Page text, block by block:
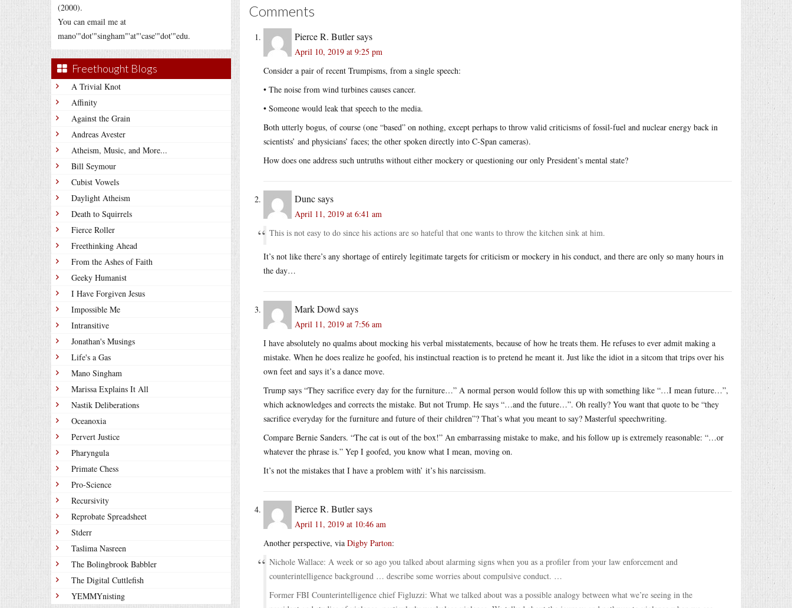
(2000).
You can email me at
mano'"dot'"singham"'at"'case'"dot'"edu.
Freethought Blogs
A Trivial Knot
Affinity
Against the Grain
Andreas Avester
Atheism, Music, and More...
Bill Seymour
Cubist Vowels
Daylight Atheism
Death to Squirrels
Fierce Roller
Freethinking Ahead
From the Ashes of Faith
Geeky Humanist
I Have Forgiven Jesus
Impossible Me
Intransitive
Jonathan's Musings
Life's a Gas
Mano Singham
Marissa Explains It All
Nastik Deliberations
Oceanoxia
Pervert Justice
Pharyngula
Primate Chess
Pro-Science
Recursivity
Reprobate Spreadsheet
Stderr
Taslima Nasreen
The Bolingbrook Babbler
The Digital Cuttlefish
YEMMYnisting
Comments
Pierce R. Butlersays
April 10, 2019 at 9:25 pm
Consider a pair of recent Trumpisms, from a single speech:
• The noise from wind turbines causes cancer.
• Someone would leak that speech to the media.
Both utterly bogus, of course (one “based” on nothing, except perhaps to throw valid criticisms of fossil-fuel and nuclear energy back in
scientists’ and physicians’ faces; the other spoken directly into C-Span cameras).
How does one address such untruths without either mockery or questioning our only President’s mental state?
Duncsays
April 11, 2019 at 6:41 am
This is not easy to do since his actions are so hateful that one wants to throw the kitchen sink at him.
It’s not like there’s any shortage of entirely legitimate targets for criticism or mockery in his conduct, and there are only so many hours in
the day…
Mark Dowd says
April 11, 2019 at 7:56 am
I have absolutely no qualms about mocking his verbal misstatements, because of how he treats them. He refuses to ever admit making a
mistake. When he does realize he goofed, his instinctual reaction is to pretend he meant it. Just like the idiot in a sitcom that trips over his
own feet and says it’s a dance move.
Trump says “They sacrifice every day for the furniture…” A normal person would follow this up with something like “…I mean future…”,
which acknowledges and corrects the mistake. But not Trump. He says “…and the future…”. Oh really? You want that quote to be “they
sacrifice everyday for the furniture and future of their children”? That’s what you meant to say? Masterful speechwriting.
Compare Bernie Sanders. “The cat is out of the box!” An embarrassing mistake to make, and his follow up is extremely reasonable: “…or
whatever the phrase is.” Yep I goofed, you know what I mean, moving on.
It’s not the mistakes that I have a problem with’ it’s his narcissism.
Pierce R. Butlersays
April 11, 2019 at 10:46 am
Another perspective, via Digby Parton:
Nichole Wallace: A week or so ago you talked about alarming signs when you as a profiler from your law enforcement and
counterintelligence background … describe some worries about compulsive conduct. …
Former FBI Counterintelligence chief Figluzzi: What we talked about was a possible analogy between what we’re seeing in the